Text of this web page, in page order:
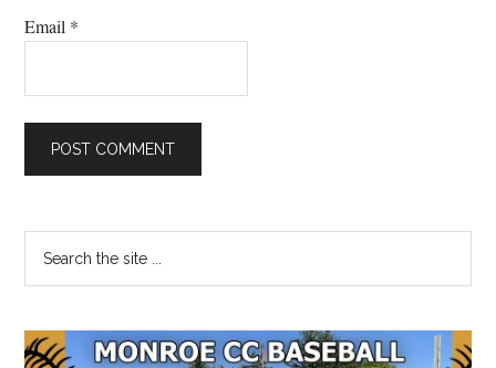
Email *
Primary
Sidebar
the
...